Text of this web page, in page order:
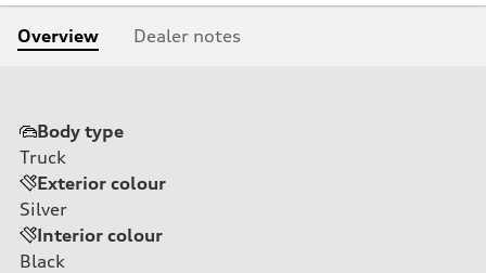
Overview Dealer notes
Body type
Truck
Exterior colour
Silver
Interior colour
Black